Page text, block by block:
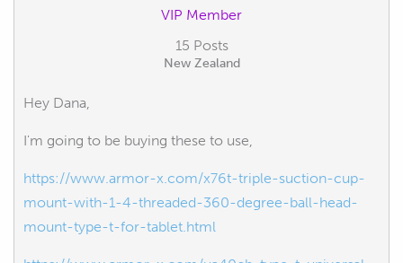
VIP Member
15 Posts
New Zealand
Hey Dana,
I'm going to be buying these to use,
https://www.armor-x.com/x76t-triple-suction-cup-
mount-with-1-4-threaded-360-degree-ball-head-
mount-type-t-for-tablet.html